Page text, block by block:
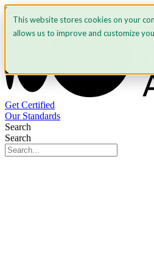
This website stores cookies on your
allows us to improve and customize
Skip to content
Get Certified
Our Standards
Search
Search